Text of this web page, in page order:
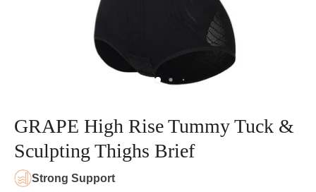
GRAPE High Rise Tummy Tuck &
Sculpting Thighs Brief
Strong Support